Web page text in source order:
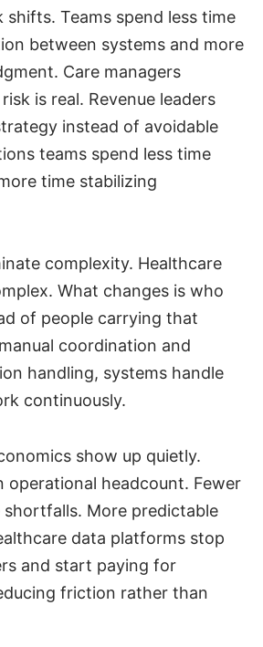
Teams spend less time
between systems and more
Care managers
is real. Revenue leaders
instead of avoidable
teams spend less time
time stabilizing
complexity. Healthcare
What changes is who
of people carrying that
coordination and
handling, systems handle
continuously.
show up quietly.
operational headcount. Fewer
shortfalls. More predictable
data platforms stop
and start paying for
friction rather than